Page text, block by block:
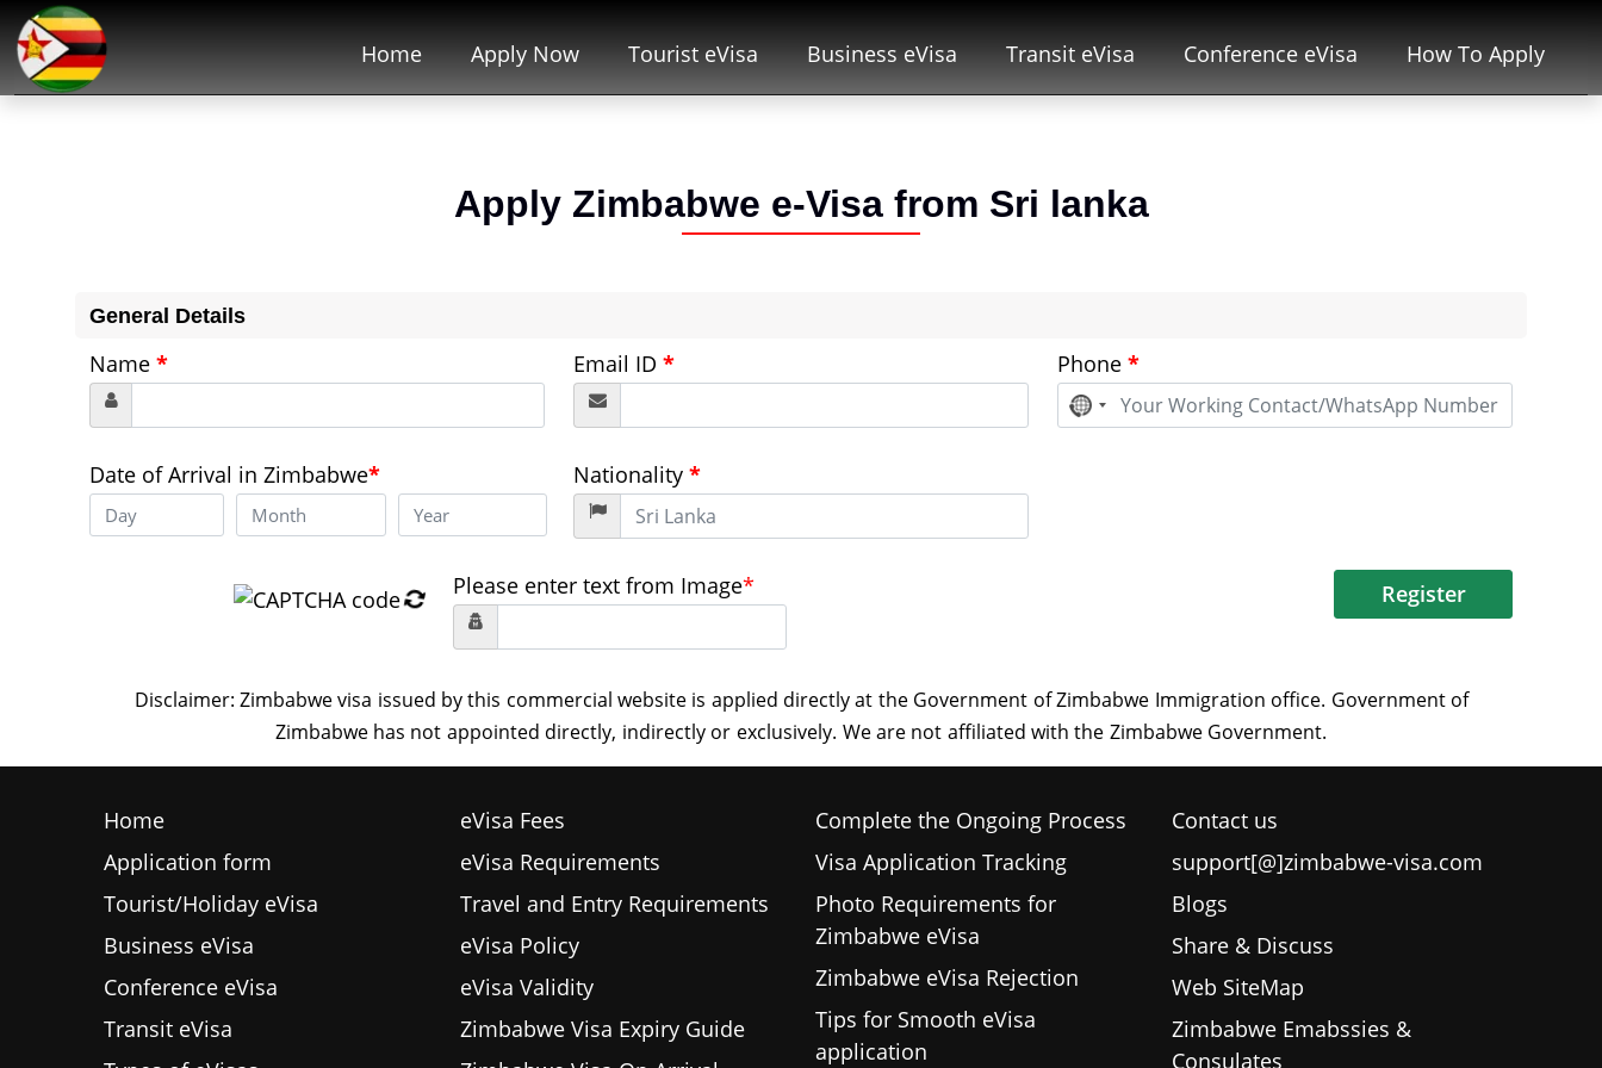
Home Apply Now Tourist eVisa Business eVisa Transit eVisa Conference eVisa How To Apply
Apply Zimbabwe e-Visa from Sri lanka
General Details
Name * Email ID * Phone *
No
country
Date of Arrival in Zimbabwe* Nationality *
Please enter text from Image* Register
Home
Application form
Tourist/Holiday eVisa
Business eVisa
Conference eVisa
Transit eVisa
eVisa Fees
eVisa Requirements
Travel and Entry Requirements
eVisa Policy
eVisa Validity
Zimbabwe Visa Expiry Guide
Complete the Ongoing Process
Visa Application Tracking
Photo Requirements for
Zimbabwe eVisa
Zimbabwe eVisa Rejection
Tips for Smooth eVisa
application
Contact us
support[@]zimbabwe-visa.com
Blogs
Share & Discuss
Web SiteMap
Zimbabwe Emabssies &
Consulates